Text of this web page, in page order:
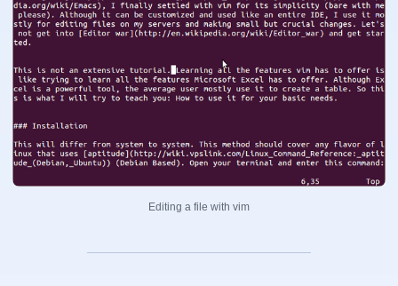
Editing a file with vim